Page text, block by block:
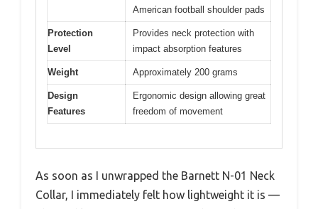
American football shoulder pads
Protection
Level
Provides neck protection with
impact absorption features
Weight Approximately 200 grams
Design
Features
Ergonomic design allowing great
freedom of movement
As soon as I unwrapped the Barnett N-01 Neck
Collar, I immediately felt how lightweight it is —